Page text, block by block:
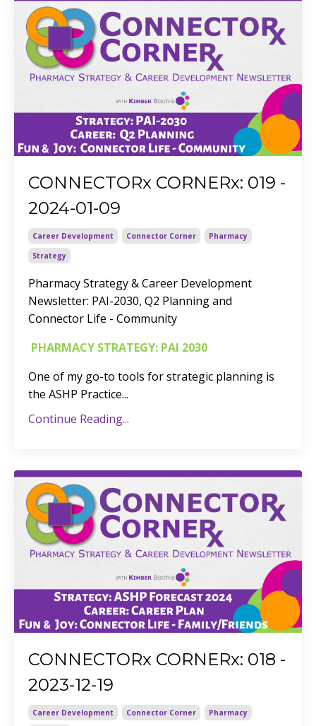
CONNECTORx CORNERx: 019 -
2024-01-09
Career Development Connector Corner
Pharmacy
Strategy
Pharmacy Strategy & Career Development
Newsletter: PAI-2030, Q2 Planning and
Connector Life - Community
PHARMACY STRATEGY: PAI 2030
One of my go-to tools for strategic planning is
the ASHP Practice...
Continue Reading...
CONNECTORx CORNERx: 018 -
2023-12-19
Career Development Connector Corner
Pharmacy